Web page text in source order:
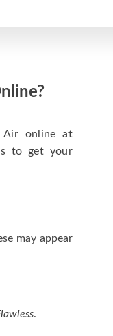
Air online at
to get your
may appear
.